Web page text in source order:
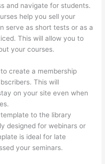
and navigate for students.
help you sell your
serve as short tests or as a
This will allow you to
your courses.
create a membership
This will
on your site even when
to the library
designed for webinars or
is ideal for late
your seminars.